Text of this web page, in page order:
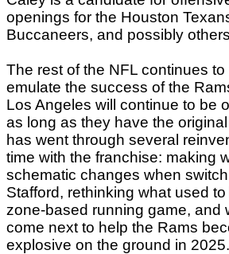
openings for the Houston
Buccaneers, and possibly
The rest of the NFL continues to
emulate the success of the
Los Angeles will continue to be
as long as they have the
has went through several
time with the franchise: making
schematic changes when
Stafford, rethinking what used
zone-based running game, and
come next to help the Rams
explosive on the ground in 2025.